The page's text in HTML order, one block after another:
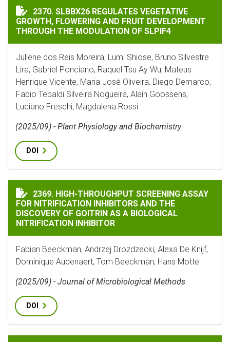
SLBBX26 REGULATES VEGETATIVE GROWTH,
2370. SLBBX26 REGULATES VEGETATIVE
GROWTH, FLOWERING AND FRUIT DEVELOPMENT
THROUGH THE MODULATION OF SLPIF4
Juliene dos Reis Moreira, Lumi Shiose, Bruno Silvestre
Lira, Gabriel Ponciano, Raquel Tsu Ay Wu, Mateus
Henrique Vicente, Maria José Oliveira, Diego Demarco,
Fabio Tebaldi Silveira Nogueira, Alain Goossens,
Luciano Freschi, Magdalena Rossi
(2025/09) - Plant Physiology and Biochemistry
DOI
HIGH-THROUGHPUT SCREENING ASSAY FOR
2369. HIGH-THROUGHPUT SCREENING ASSAY
FOR NITRIFICATION INHIBITORS AND THE
DISCOVERY OF GOITRIN AS A BIOLOGICAL
NITRIFICATION INHIBITOR
Fabian Beeckman, Andrzej Drozdzecki, Alexa De Knijf,
Dominique Audenaert, Tom Beeckman, Hans Motte
(2025/09) - Journal of Microbiological Methods
DOI